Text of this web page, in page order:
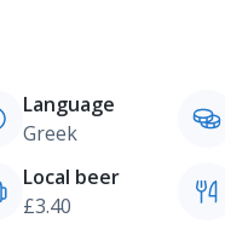
Language
Greek
Local beer
£3.40